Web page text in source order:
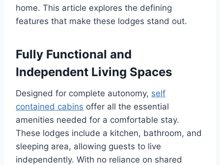
home. This article explores the defining
features that make these lodges stand out.
Fully Functional and
Independent Living Spaces
Designed for complete autonomy, self
contained cabins offer all the essential
amenities needed for a comfortable stay.
These lodges include a kitchen, bathroom, and
sleeping area, allowing guests to live
independently. With no reliance on shared